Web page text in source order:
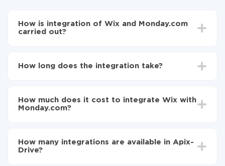
How is integration of Wix and Monday.com
carried out?
Monday.com
Wix to Monday.com
How long does the integration take?
average, it takes 10-15 minutes.
How much does it cost to integrate Wix with
Monday.com?
the amount of data transferred from one of your
systems to another through our service. If you have a
How many integrations are available in Apix-
Drive?